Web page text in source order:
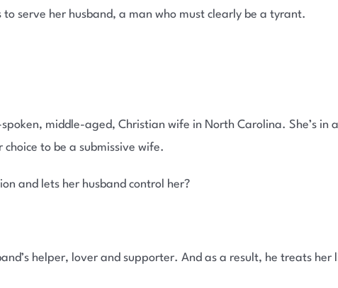
serve her husband, a man who must clearly be a tyrant.
middle-aged, Christian wife in North Carolina. She’s
to be a submissive wife.
and lets her husband control her?
helper, lover and supporter. And as a result, he treats her